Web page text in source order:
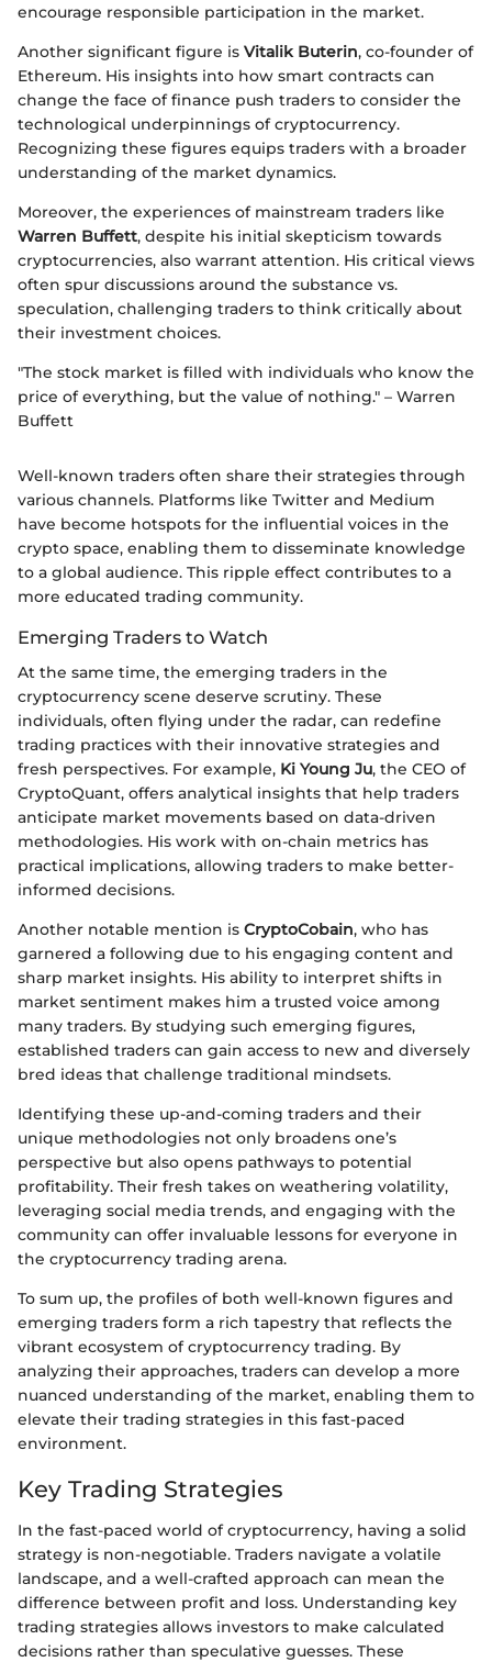
encourage responsible participation in the market.
Another significant figure is Vitalik Buterin, co-founder of
Ethereum. His insights into how smart contracts can
change the face of finance push traders to consider the
technological underpinnings of cryptocurrency.
Recognizing these figures equips traders with a broader
understanding of the market dynamics.
Moreover, the experiences of mainstream traders like
Warren Buffett, despite his initial skepticism towards
cryptocurrencies, also warrant attention. His critical views
often spur discussions around the substance vs.
speculation, challenging traders to think critically about
their investment choices.
"The stock market is filled with individuals who know the
price of everything, but the value of nothing." – Warren
Buffett
Well-known traders often share their strategies through
various channels. Platforms like Twitter and Medium
have become hotspots for the influential voices in the
crypto space, enabling them to disseminate knowledge
to a global audience. This ripple effect contributes to a
more educated trading community.
Emerging Traders to Watch
At the same time, the emerging traders in the
cryptocurrency scene deserve scrutiny. These
individuals, often flying under the radar, can redefine
trading practices with their innovative strategies and
fresh perspectives. For example, Ki Young Ju, the CEO of
CryptoQuant, offers analytical insights that help traders
anticipate market movements based on data-driven
methodologies. His work with on-chain metrics has
practical implications, allowing traders to make better-
informed decisions.
Another notable mention is CryptoCobain, who has
garnered a following due to his engaging content and
sharp market insights. His ability to interpret shifts in
market sentiment makes him a trusted voice among
many traders. By studying such emerging figures,
established traders can gain access to new and diversely
bred ideas that challenge traditional mindsets.
Identifying these up-and-coming traders and their
unique methodologies not only broadens one’s
perspective but also opens pathways to potential
profitability. Their fresh takes on weathering volatility,
leveraging social media trends, and engaging with the
community can offer invaluable lessons for everyone in
the cryptocurrency trading arena.
To sum up, the profiles of both well-known figures and
emerging traders form a rich tapestry that reflects the
vibrant ecosystem of cryptocurrency trading. By
analyzing their approaches, traders can develop a more
nuanced understanding of the market, enabling them to
elevate their trading strategies in this fast-paced
environment.
Key Trading Strategies
In the fast-paced world of cryptocurrency, having a solid
strategy is non-negotiable. Traders navigate a volatile
landscape, and a well-crafted approach can mean the
difference between profit and loss. Understanding key
trading strategies allows investors to make calculated
decisions rather than speculative guesses. These